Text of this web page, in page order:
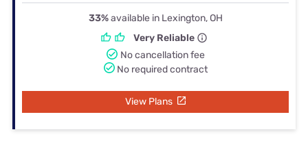
33%available in Lexington, OH
Very Reliable
No cancellation fee
No required contract
View Plans